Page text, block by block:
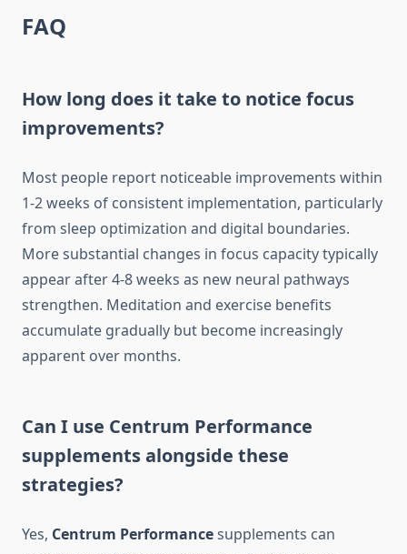
FAQ
How long does it take to notice focus
improvements?
Most people report noticeable improvements within
1-2 weeks of consistent implementation, particularly
from sleep optimization and digital boundaries.
More substantial changes in focus capacity typically
appear after 4-8 weeks as new neural pathways
strengthen. Meditation and exercise benefits
accumulate gradually but become increasingly
apparent over months.
Can I use Centrum Performance
supplements alongside these
strategies?
Yes, Centrum Performancesupplements can